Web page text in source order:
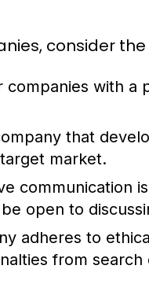
consider
companies with a
that
market.
communication
open to
adheres to
from search